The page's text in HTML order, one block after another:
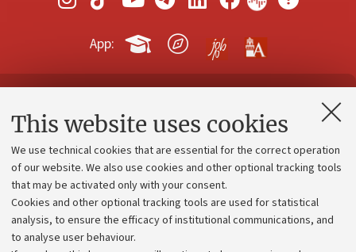
This website uses cookies
We use technical cookies that are essential for the correct operation
of our website. We also use cookies and other optional tracking tools
that may be activated only with your consent.
Cookies and other optional tracking tools are used for statistical
analysis, to ensure the efficacy of institutional communications, and
to analyse user behaviour.
App:
Contacts and certified e-mail (PEC)
Administrative divisions
Work with us
Alumni community
Strategic plan
University budgets